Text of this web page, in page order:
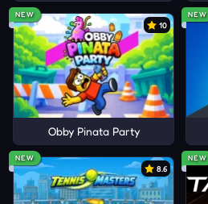
NEW
10
Obby Pinata Party
NEW
NEW
8.6
NEW